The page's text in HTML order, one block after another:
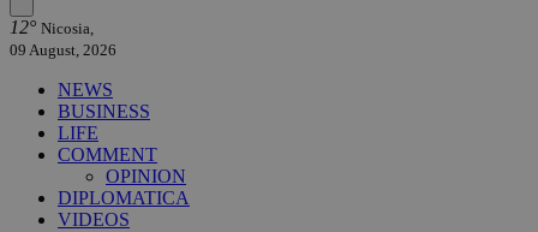
12° Nicosia,
09 August, 2026
NEWS
BUSINESS
LIFE
COMMENT
OPINION
DIPLOMATICA
VIDEOS